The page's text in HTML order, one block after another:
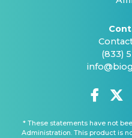
(833)
* These statements have not
Administration. This product is